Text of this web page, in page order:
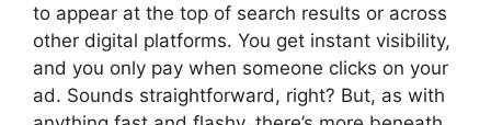
to appear at the top of search results or across
other digital platforms. You get instant visibility,
and you only pay when someone clicks on your
ad. Sounds straightforward, right? But, as with